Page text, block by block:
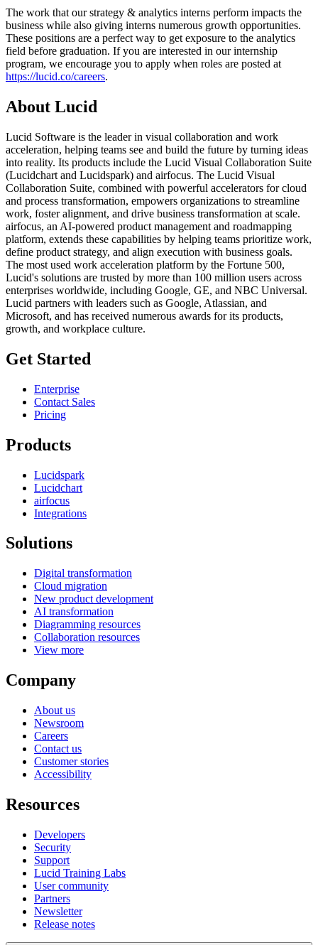
The work that our strategy & analytics interns perform impacts the
business while also giving interns numerous growth opportunities.
These positions are a perfect way to get exposure to the analytics
field before graduation. If you are interested in our internship
program, we encourage you to apply when roles are posted at
https://lucid.co/careers.
About Lucid
Lucid Software is the leader in visual collaboration and work
acceleration, helping teams see and build the future by turning ideas
into reality. Its products include the Lucid Visual Collaboration Suite
(Lucidchart and Lucidspark) and airfocus. The Lucid Visual
Collaboration Suite, combined with powerful accelerators for cloud
and process transformation, empowers organizations to streamline
work, foster alignment, and drive business transformation at scale.
airfocus, an AI-powered product management and roadmapping
platform, extends these capabilities by helping teams prioritize work,
define product strategy, and align execution with business goals.
The most used work acceleration platform by the Fortune 500,
Lucid's solutions are trusted by more than 100 million users across
enterprises worldwide, including Google, GE, and NBC Universal.
Lucid partners with leaders such as Google, Atlassian, and
Microsoft, and has received numerous awards for its products,
growth, and workplace culture.
Get Started
Enterprise
Contact Sales
Pricing
Products
Lucidspark
Lucidchart
airfocus
Integrations
Solutions
Digital transformation
Cloud migration
New product development
AI transformation
Diagramming resources
Collaboration resources
View more
Company
About us
Newsroom
Careers
Contact us
Customer stories
Accessibility
Resources
Developers
Security
Support
Lucid Training Labs
User community
Partners
Newsletter
Release notes